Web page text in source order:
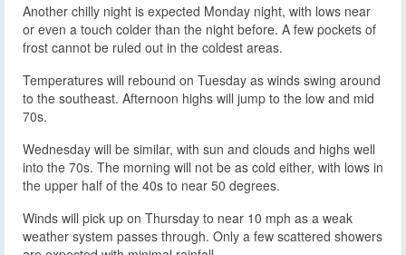
Another chilly night is expected Monday night, with lows near
or even a touch colder than the night before. A few pockets of
frost cannot be ruled out in the coldest areas.
Temperatures will rebound on Tuesday as winds swing around
to the southeast. Afternoon highs will jump to the low and mid
70s.
Wednesday will be similar, with sun and clouds and highs well
into the 70s. The morning will not be as cold either, with lows in
the upper half of the 40s to near 50 degrees.
Winds will pick up on Thursday to near 10 mph as a weak
weather system passes through. Only a few scattered showers